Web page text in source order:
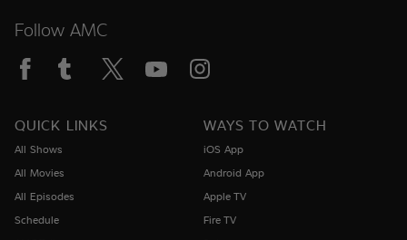
Follow AMC
QUICK LINKS
All Shows
All Movies
All Episodes
Schedule
WAYS TO WATCH
iOS App
Android App
Apple TV
Fire TV